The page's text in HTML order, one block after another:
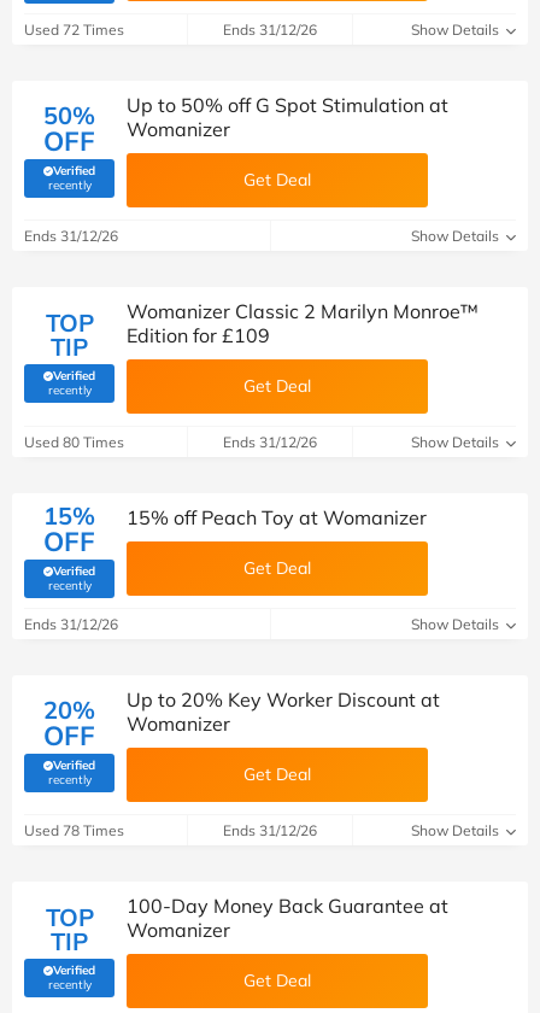
Used 72 Times Ends 31/12/26 Show Details
50%
OFF
Verified
recently(verified by Savoo deals team)
Up to 50% off G Spot Stimulation at
Womanizer
Get Deal
Ends 31/12/26 Show Details
TOP
TIP
Verified
recently(verified by Savoo deals team)
Womanizer Classic 2 Marilyn Monroe™
Edition for £109
Get Deal
Used 80 Times Ends 31/12/26 Show Details
15%
OFF
Verified
recently(verified by Savoo deals team)
15% off Peach Toy at Womanizer
Get Deal
Ends 31/12/26 Show Details
20%
OFF
Verified
recently(verified by Savoo deals team)
Up to 20% Key Worker Discount at
Womanizer
Get Deal
Used 78 Times Ends 31/12/26 Show Details
TOP
TIP
Verified
recently(verified by Savoo deals team)
100-Day Money Back Guarantee at
Womanizer
Get Deal